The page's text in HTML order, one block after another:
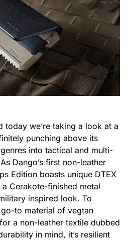
today we’re taking a look at a
punching above its
into tactical and multi-
Dango’s first non-leather
Edition boasts unique DTEX
Cerakote-finished metal
inspired look. To
go-to material of vegtan
a non-leather textile dubbed
in mind, it’s resilient